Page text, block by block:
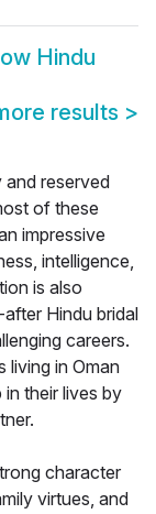
Hindu
results >
reserved
of these
impressive
intelligence,
is also
Hindu bridal
careers.
living in Oman
their lives by
character
virtues, and